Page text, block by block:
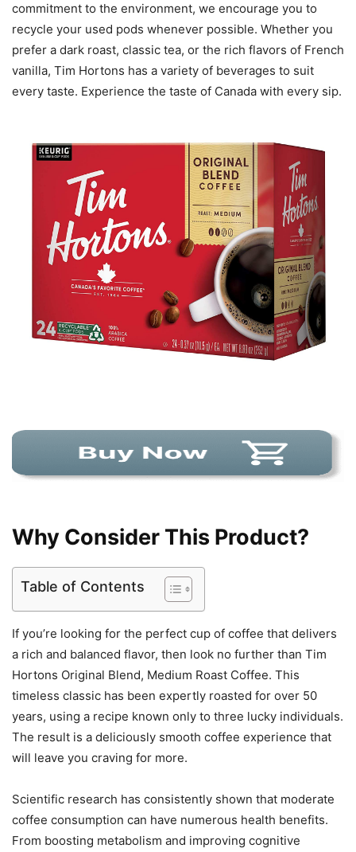
commitment to the environment, we encourage you to
recycle your used pods whenever possible. Whether you
prefer a dark roast, classic tea, or the rich flavors of French
vanilla, Tim Hortons has a variety of beverages to suit
every taste. Experience the taste of Canada with every sip.
Why Consider This Product?
Table of Contents
If you’re looking for the perfect cup of coffee that delivers
a rich and balanced flavor, then look no further than Tim
Hortons Original Blend, Medium Roast Coffee. This
timeless classic has been expertly roasted for over 50
years, using a recipe known only to three lucky individuals.
The result is a deliciously smooth coffee experience that
will leave you craving for more.
Scientific research has consistently shown that moderate
coffee consumption can have numerous health benefits.
From boosting metabolism and improving cognitive